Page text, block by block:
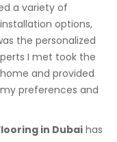
a variety of
options,
the personalized
I met took the
and provided
preferences and
in Dubai has